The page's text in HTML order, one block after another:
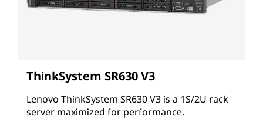
ThinkSystem SR630 V3
Lenovo ThinkSystem SR630 V3 is a 1S/2U rack
server maximized for performance.